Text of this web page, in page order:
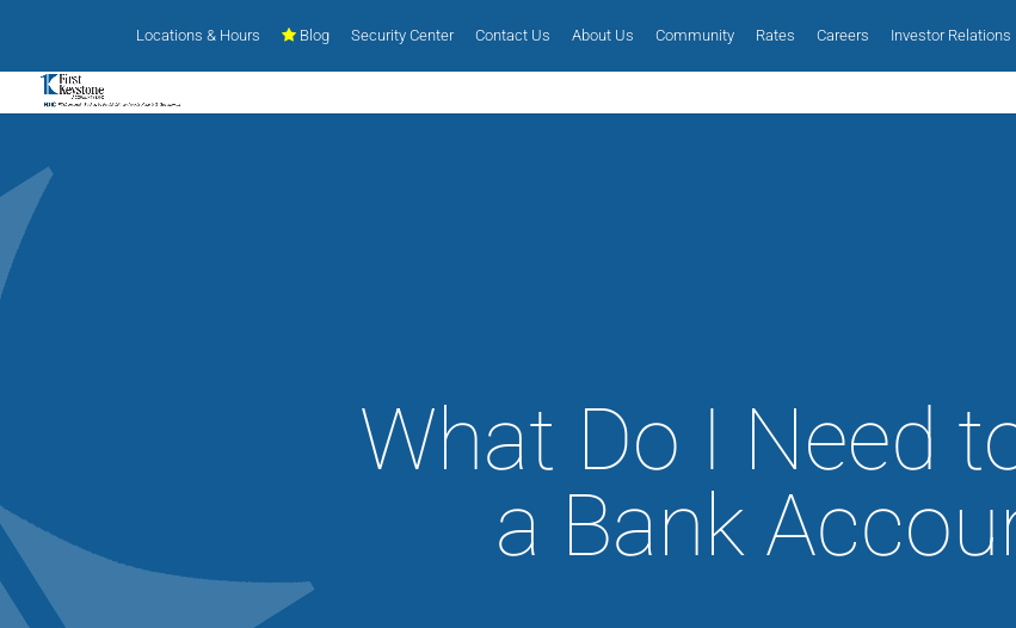
Locations & Hours Blog Security Center Contact Us About Us Community Rates Careers Investor Relations
What Do I Need
a Bank